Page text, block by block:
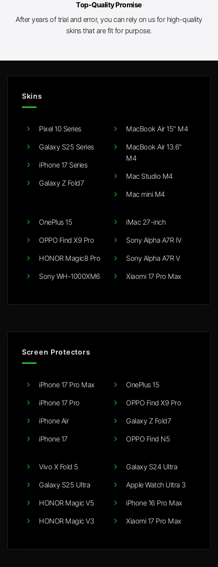
Top-Quality Promise
After years of trial and error, you can rely on us for high-quality
skins that are fit for purpose.
Skins
Pixel 10 Series
Galaxy S25 Series
iPhone 17 Series
Galaxy Z Fold7
MacBook Air 15" M4
MacBook Air 13.6"
M4
Mac Studio M4
Mac mini M4
OnePlus 15
OPPO Find X9 Pro
HONOR Magic8 Pro
Sony WH-1000XM6
iMac 27-inch
Sony Alpha A7R IV
Sony Alpha A7R V
Xiaomi 17 Pro Max
Screen Protectors
iPhone 17 Pro Max
iPhone 17 Pro
iPhone Air
iPhone 17
OnePlus 15
OPPO Find X9 Pro
Galaxy Z Fold7
OPPO Find N5
Vivo X Fold 5
Galaxy S25 Ultra
HONOR Magic V5
HONOR Magic V3
Galaxy S24 Ultra
Apple Watch Ultra 3
iPhone 16 Pro Max
Xiaomi 17 Pro Max